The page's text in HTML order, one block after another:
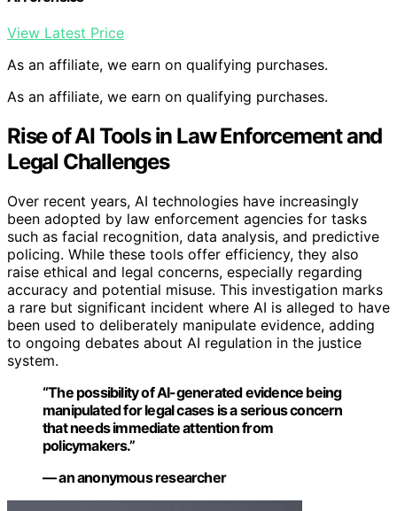
View Latest Price
As an affiliate, we earn on qualifying purchases.
As an affiliate, we earn on qualifying purchases.
Rise of AI Tools in Law Enforcement and
Legal Challenges
Over recent years, AI technologies have increasingly
been adopted by law enforcement agencies for tasks
such as facial recognition, data analysis, and predictive
policing. While these tools offer efficiency, they also
raise ethical and legal concerns, especially regarding
accuracy and potential misuse. This investigation marks
a rare but significant incident where AI is alleged to have
been used to deliberately manipulate evidence, adding
to ongoing debates about AI regulation in the justice
system.
“The possibility of AI-generated evidence being
manipulated for legal cases is a serious concern
that needs immediate attention from
policymakers.”
— an anonymous researcher